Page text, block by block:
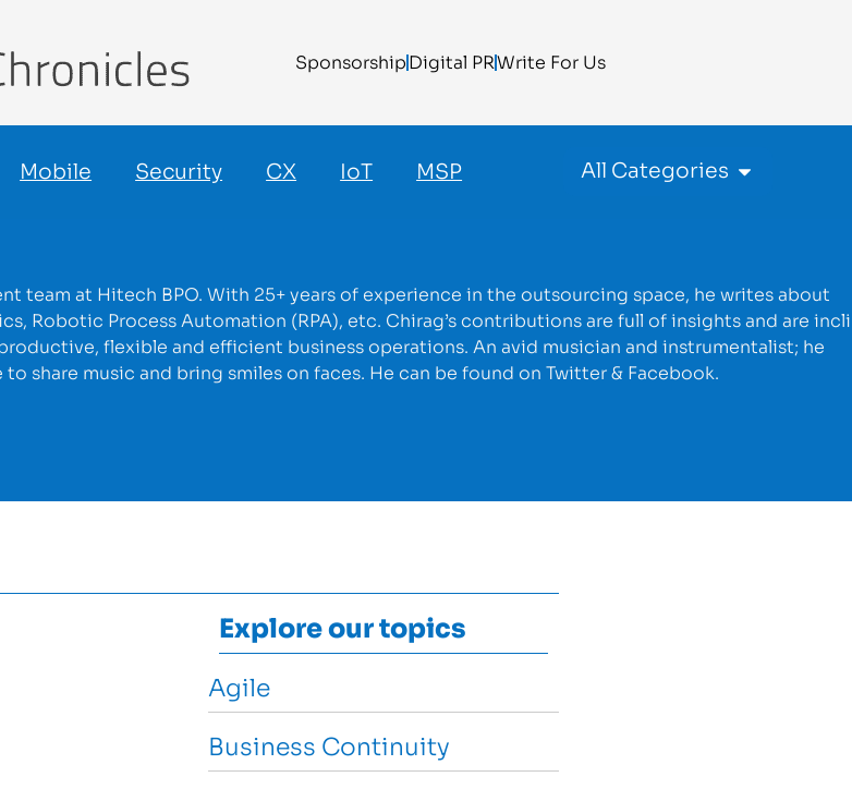
SponsorshipDigital PRWrite For Us
Mobile Security CX IoT MSP All Categories
team at Hitech BPO. With 25+ years of experience in the outsourcing space, he writes about
Robotic Process Automation (RPA), etc. Chirag’s contributions are full of insights and are
flexible and efficient business operations. An avid musician and instrumentalist; he
share music and bring smiles on faces. He can be found on Twitter & Facebook.
Explore our topics
Agile
Business Continuity